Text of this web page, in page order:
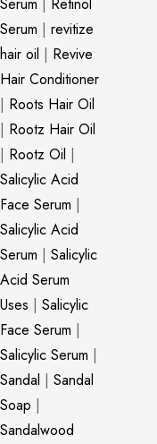
Serum | revitize
hair oil | Revive
Hair Conditioner
| Roots Hair Oil
| Rootz Hair Oil
| Rootz Oil |
Salicylic Acid
Face Serum |
Salicylic Acid
Serum | Salicylic
Acid Serum
Uses | Salicylic
Face Serum |
Salicylic Serum |
Sandal | Sandal
Soap |
Sandalwood